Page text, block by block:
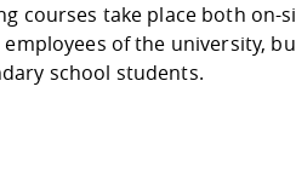
courses take place both on-
of the university,
school students.